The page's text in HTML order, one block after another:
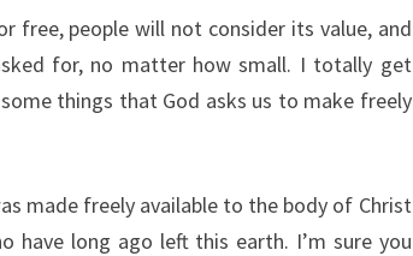
people will not consider its value, and
for, no matter how small. I totally get
things that God asks us to make freely
made freely available to the body of Christ
have long ago left this earth. I’m sure you